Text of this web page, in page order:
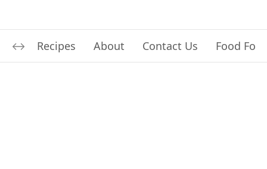
Recipes About Contact Us Food For